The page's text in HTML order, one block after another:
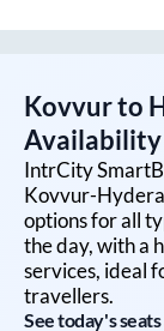
Kovvurto
Availability
IntrCity
Kovvur-
options for all
the day, with a
services, ideal
travellers.
See today's